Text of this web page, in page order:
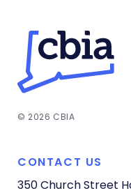
© 2026 CBIA
CONTACT US
350 Church Street